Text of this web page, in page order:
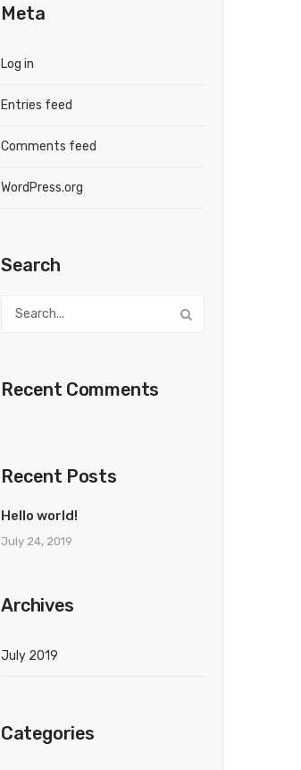
Meta
Log in
Entries feed
Comments feed
WordPress.org
Search
Recent Comments
Recent Posts
Hello world!
July 24, 2019
Archives
July 2019
Categories